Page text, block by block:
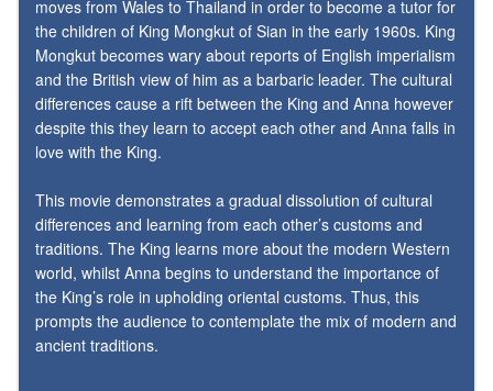
moves from Wales to Thailand in order to become a tutor for
the children of King Mongkut of Sian in the early 1960s. King
Mongkut becomes wary about reports of English imperialism
and the British view of him as a barbaric leader. The cultural
differences cause a rift between the King and Anna however
despite this they learn to accept each other and Anna falls in
love with the King.
This movie demonstrates a gradual dissolution of cultural
differences and learning from each other’s customs and
traditions. The King learns more about the modern Western
world, whilst Anna begins to understand the importance of
the King’s role in upholding oriental customs. Thus, this
prompts the audience to contemplate the mix of modern and
ancient traditions.